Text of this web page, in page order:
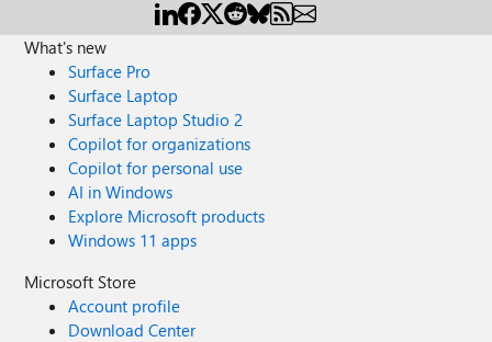
What's new
Surface Pro
Surface Laptop
Surface Laptop Studio 2
Copilot for organizations
Copilot for personal use
AI in Windows
Explore Microsoft products
Windows 11 apps
Microsoft Store
Account profile
Download Center